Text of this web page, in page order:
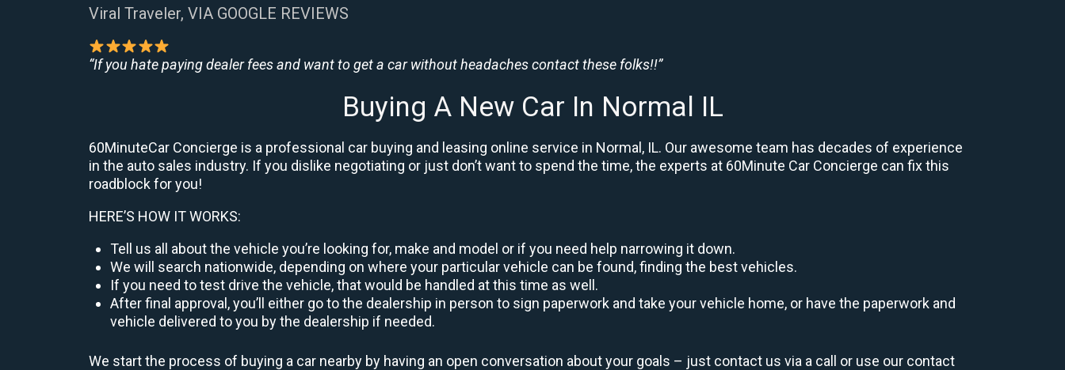
Viral Traveler, VIA GOOGLE REVIEWS
“If you hate paying dealer fees and want to get a car without headaches contact these folks!!”
Buying A New Car In Normal IL
60MinuteCar Concierge is a professional car buying and leasing online service in Normal, IL. Our awesome team has decades of experience
in the auto sales industry. If you dislike negotiating or just don’t want to spend the time, the experts at 60Minute Car Concierge can fix this
roadblock for you!
HERE’S HOW IT WORKS:
Tell us all about the vehicle you’re looking for, make and model or if you need help narrowing it down.
We will search nationwide, depending on where your particular vehicle can be found, finding the best vehicles.
If you need to test drive the vehicle, that would be handled at this time as well.
After final approval, you’ll either go to the dealership in person to sign paperwork and take your vehicle home, or have the paperwork and
vehicle delivered to you by the dealership if needed.
We start the process of buying a car nearby by having an open conversation about your goals – just contact us via a call or use our contact